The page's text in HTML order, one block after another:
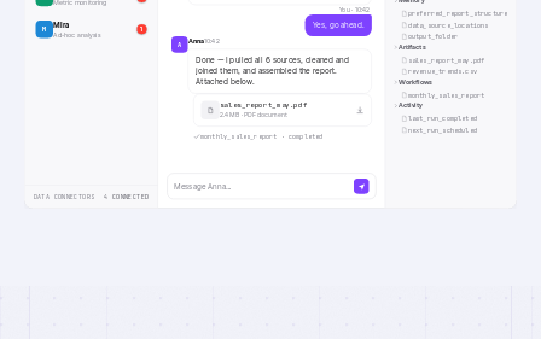
Metric monitoring
M Mira
Ad-hoc analysis
1
DATA CONNECTORS 4 CONNECTED
You · 10:42
Yes, go ahead.
A Anna10:42
Done — I pulled all 6 sources, cleaned and
joined them, and assembled the report.
Attached below.
sales_report_may.pdf
2.4 MB · PDF document
monthly_sales_report · completed
Message Anna…
preferred_report_structure
data_source_locations
output_folder
Artifacts
sales_report_may.pdf
revenue_trends.csv
Workflows
monthly_sales_report
Activity
last_run_completed
next_run_scheduled